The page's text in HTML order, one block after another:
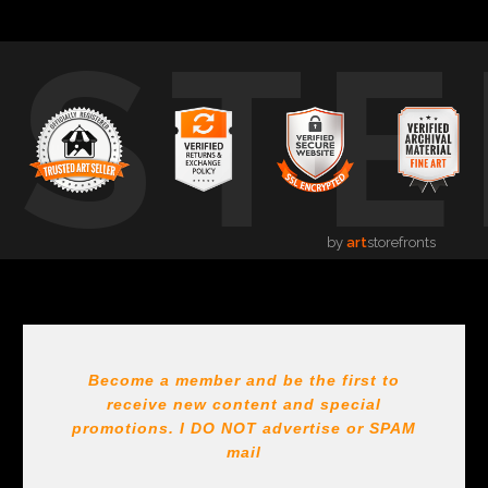
by artstorefronts
Become a member and be the first to
receive new content and special
promotions. I DO NOT advertise or SPAM
mail